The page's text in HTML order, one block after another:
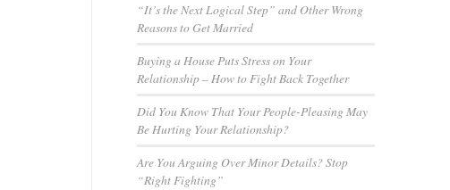
“It’s the Next Logical Step” and Other Wrong
Reasons to Get Married
Buying a House Puts Stress on Your
Relationship – How to Fight Back Together
Did You Know That Your People-Pleasing May
Be Hurting Your Relationship?
Are You Arguing Over Minor Details? Stop
“Right Fighting”